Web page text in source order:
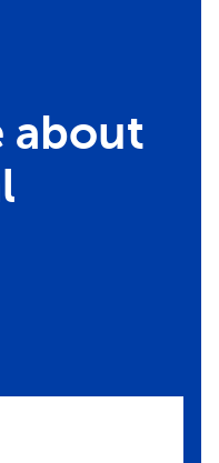
about